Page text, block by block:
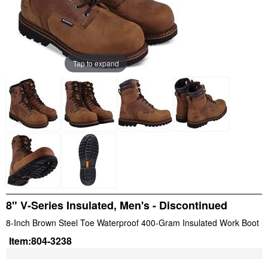
Tap to expand
8" V-Series Insulated, Men's - Discontinued
8-Inch Brown Steel Toe Waterproof 400-Gram Insulated Work Boot
Item:804-3238